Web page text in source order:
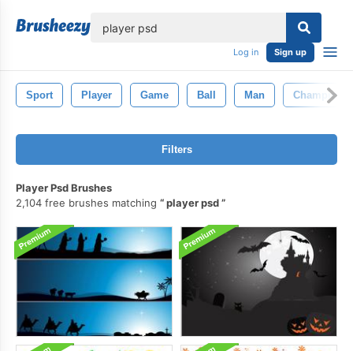
Log in Sign up
Sport Player Game Ball Man Champion
Filters
Player Psd Brushes
2,104 free brushes matching
player psd